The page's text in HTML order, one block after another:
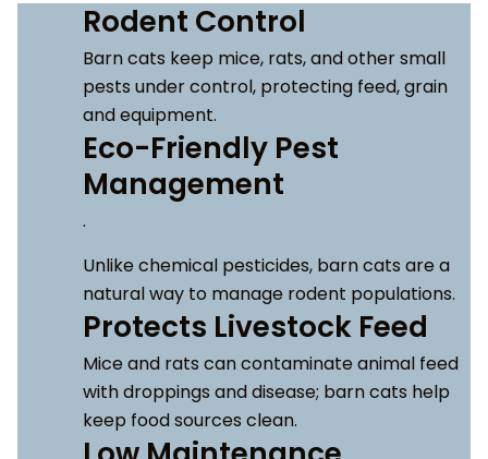
Rodent Control
Barn cats keep mice, rats, and other small
pests under control, protecting feed, grain
and equipment.
Eco-Friendly Pest
Management
.
Unlike chemical pesticides, barn cats are a
natural way to manage rodent populations.
Protects Livestock Feed
Mice and rats can contaminate animal feed
with droppings and disease; barn cats help
keep food sources clean.